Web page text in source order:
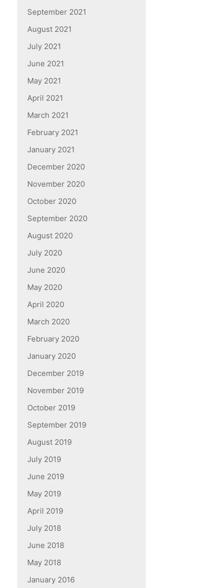
September 2021
August 2021
July 2021
June 2021
May 2021
April 2021
March 2021
February 2021
January 2021
December 2020
November 2020
October 2020
September 2020
August 2020
July 2020
June 2020
May 2020
April 2020
March 2020
February 2020
January 2020
December 2019
November 2019
October 2019
September 2019
August 2019
July 2019
June 2019
May 2019
April 2019
July 2018
June 2018
May 2018
January 2016